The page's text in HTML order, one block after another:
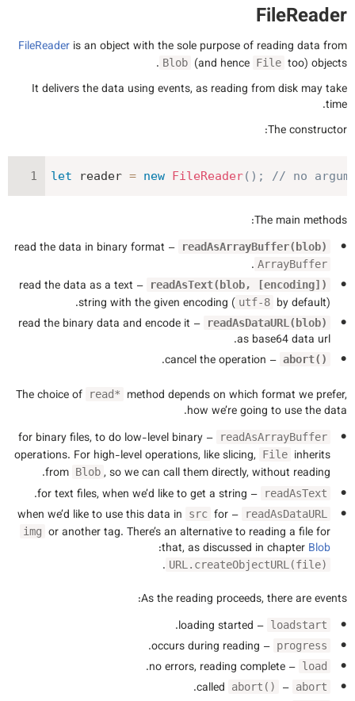
FileReader
FileReader is an object with the sole purpose of reading data from
Blob (and hence File too) objects.
It delivers the data using events, as reading from disk may take
time.
The constructor:
let reader = new FileReader( ) ; // no
The main methods:
readAsArrayBuffer(blob)
– read the data in binary format
ArrayBuffer
.
readAsText(blob, [encoding])
– read the data as a text
string with the given encoding ( utf-8 by default).
readAsDataURL(blob)
– read the binary data and encode it
as base64 data url.
abort()
– cancel the operation.
The choice of
read*
method depends on which format we prefer,
how we’re going to use the data.
readAsArrayBuffer
– for binary files, to do low-level binary
operations. For high-level operations, like slicing,
File inherits
from Blob , so we can call them directly, without reading.
readAsText
– for text files, when we’d like to get a string.
readAsDataURL
– when we’d like to use this data in
src for
img or another tag. There’s an alternative to reading a file for
that, as discussed in chapter Blob
:
URL.createObjectURL(file)
.
As the reading proceeds, there are events:
loadstart
– loading started.
progress
– occurs during reading.
load
– no errors, reading complete.
abort
–
abort()